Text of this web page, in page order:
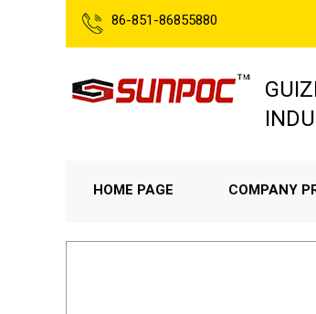
86-851-86855880
HOME PAGE COMPANY